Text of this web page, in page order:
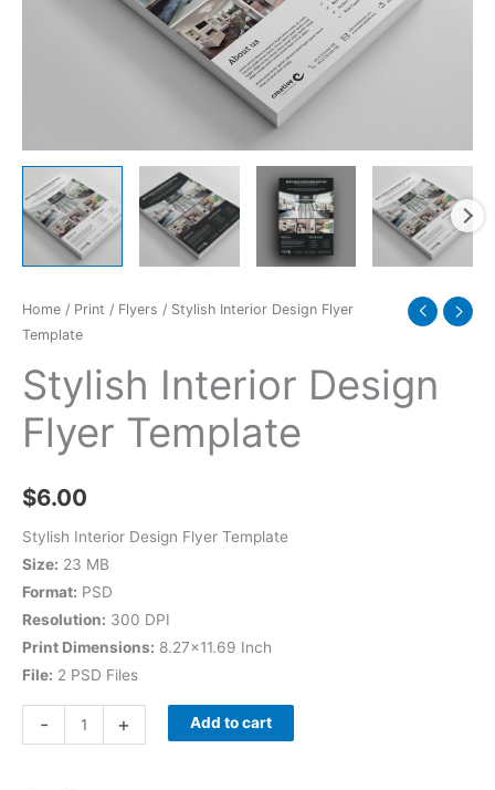
Home / Print / Flyers / Stylish Interior Design Flyer
Template
Stylish Interior Design
Flyer Template
$6.00
Stylish Interior Design Flyer Template
Size: 23 MB
Format: PSD
Resolution: 300 DPI
Print Dimensions: 8.27×11.69 Inch
File: 2 PSD Files
- + Add to cart